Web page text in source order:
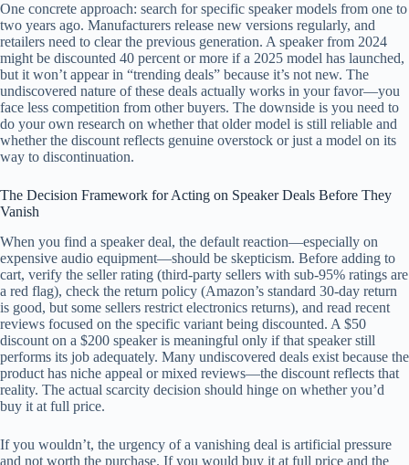
One concrete approach: search for specific speaker models from one to
two years ago. Manufacturers release new versions regularly, and
retailers need to clear the previous generation. A speaker from 2024
might be discounted 40 percent or more if a 2025 model has launched,
but it won’t appear in “trending deals” because it’s not new. The
undiscovered nature of these deals actually works in your favor—you
face less competition from other buyers. The downside is you need to
do your own research on whether that older model is still reliable and
whether the discount reflects genuine overstock or just a model on its
way to discontinuation.
The Decision Framework for Acting on Speaker Deals Before They
Vanish
When you find a speaker deal, the default reaction—especially on
expensive audio equipment—should be skepticism. Before adding to
cart, verify the seller rating (third-party sellers with sub-95% ratings are
a red flag), check the return policy (Amazon’s standard 30-day return
is good, but some sellers restrict electronics returns), and read recent
reviews focused on the specific variant being discounted. A $50
discount on a $200 speaker is meaningful only if that speaker still
performs its job adequately. Many undiscovered deals exist because the
product has niche appeal or mixed reviews—the discount reflects that
reality. The actual scarcity decision should hinge on whether you’d
buy it at full price.
If you wouldn’t, the urgency of a vanishing deal is artificial pressure
and not worth the purchase. If you would buy it at full price and the